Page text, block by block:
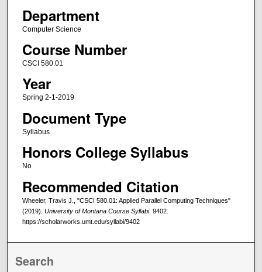
Department
Computer Science
Course Number
CSCI 580.01
Year
Spring 2-1-2019
Document Type
Syllabus
Honors College Syllabus
No
Recommended Citation
Wheeler, Travis J., "CSCI 580.01: Applied Parallel Computing Techniques"
(2019). University of Montana Course Syllabi. 9402.
https://scholarworks.umt.edu/syllabi/9402
Search